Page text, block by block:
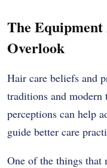
The Equipment
Overlook
Hair care beliefs and
traditions and modern
perceptions can help
guide better care
One of the things that